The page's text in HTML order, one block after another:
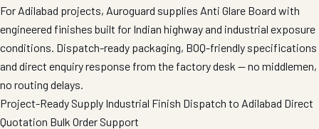
For Adilabad projects, Auroguard supplies Anti Glare Board with
engineered finishes built for Indian highway and industrial exposure
conditions. Dispatch-ready packaging, BOQ-friendly specifications
and direct enquiry response from the factory desk — no middlemen,
no routing delays.
Project-Ready Supply Industrial Finish Dispatch to Adilabad Direct
Quotation Bulk Order Support